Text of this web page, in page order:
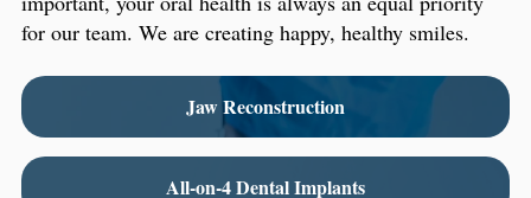
for our team. We are creating happy, healthy smiles.
Jaw Reconstruction
All-on-4 Dental Implants